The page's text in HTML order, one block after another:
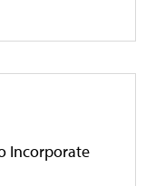
Incorporate